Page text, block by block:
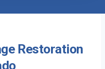
Restoration